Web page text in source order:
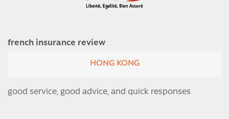
french insurance review
HONG KONG
good service, good advice, and quick responses